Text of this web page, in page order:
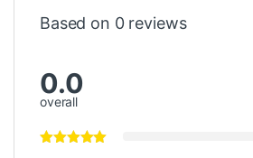
Based on 0 reviews
0.0
overall